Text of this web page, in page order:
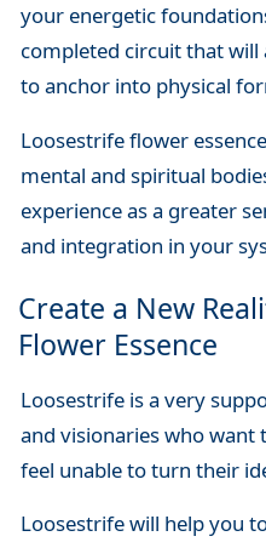
your energetic
completed circuit that
to anchor into physical
Loosestrife flower
mental and spiritual
experience as a greater
and integration in your
Create a New
Flower Essence
Loosestrife is a very
and visionaries who want
feel unable to turn their
Loosestrife will help you